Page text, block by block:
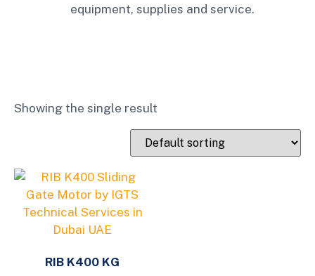
equipment, supplies and service.
Showing the single result
RIB K400 KG